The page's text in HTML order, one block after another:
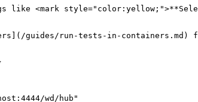
like <mark
guides/run-tests-in-